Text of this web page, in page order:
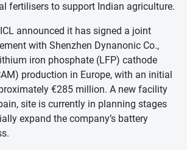
fertilisers to support Indian agriculture.
announced it has signed a joint
with Shenzhen Dynanonic Co.,
iron phosphate (LFP) cathode
production in Europe, with an initial
€285 million. A new facility
site is currently in planning stages
expand the company’s battery